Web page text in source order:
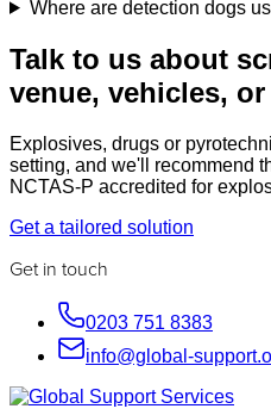
Where are detection dogs
Talk to us about
venue, vehicles,
Explosives, drugs or
setting, and we'll recommend
NCTAS-P accredited for
Get a tailored solution
Get in touch
0203 751 8383
info@global-